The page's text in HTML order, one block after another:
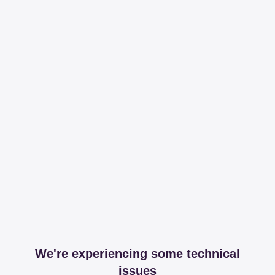
We're experiencing some technical
issues